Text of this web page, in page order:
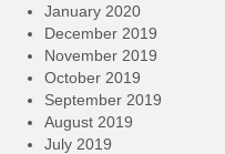
January 2020
December 2019
November 2019
October 2019
September 2019
August 2019
July 2019